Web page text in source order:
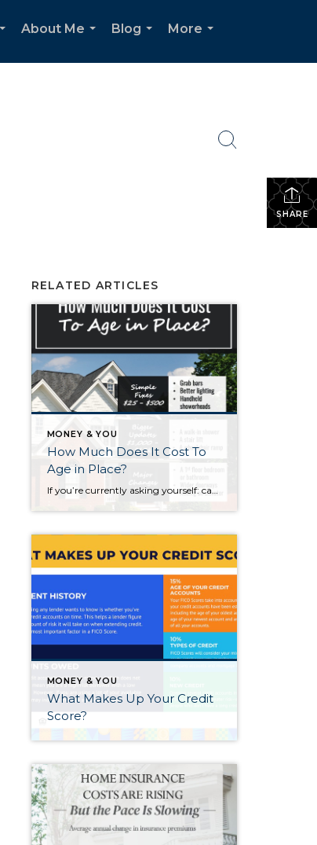
About Me
Blog
More
SHARE
RELATED ARTICLES
MONEY & YOU
How Much Does It Cost To
Age in Place?
MONEY & YOU
What Makes Up Your Credit
Score?